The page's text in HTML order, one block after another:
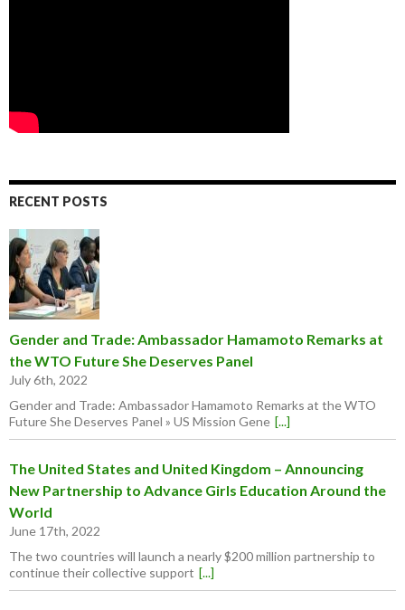
RECENT POSTS
Gender and Trade: Ambassador Hamamoto Remarks at
the WTO Future She Deserves Panel
July 6th, 2022
Gender and Trade: Ambassador Hamamoto Remarks at the WTO
Future She Deserves Panel » US Mission Gene [...]
The United States and United Kingdom – Announcing
New Partnership to Advance Girls Education Around the
World
June 17th, 2022
The two countries will launch a nearly $200 million partnership to
continue their collective support [...]